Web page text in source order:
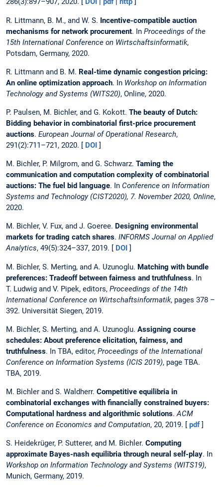
R. Littmann, B. M., and W. S. Incentive-compatible auction
mechanisms for network procurement. In Proceedings of the
15th International Conference on Wirtschaftsinformatik,
Potsdam, Germany, 2020.
R. Littmann and B. M. Real-time dynamic congestion pricing:
An online optimization approach. In Workshop on Information
Technology and Systems (WITS20), Online, 2020.
P. Paulsen, M. Bichler, and G. Kokott. The beauty of Dutch:
Bidding behavior in combinatorial first-price procurement
auctions. European Journal of Operational Research,
291(2):711–721, 2020. [ DOI ]
M. Bichler, P. Milgrom, and G. Schwarz. Taming the
communication and computation complexity of combinatorial
auctions: The fuel bid language. In Conference on Information
Systems and Technology (CIST2020), 7. November 2020, Online,
2020.
M. Bichler, V. Fux, and J. Goeree. Designing environmental
markets for trading catch shares. INFORMS Journal on Applied
Analytics, 49(5):324–337, 2019. [ DOI ]
M. Bichler, S. Merting, and A. Uzunoglu. Matching with bundle
preferences: Tradeoff between fairness and truthfulness. In
T. Ludwig and V. Pipek, editors, Proceedings of the 14th
International Conference on Wirtschaftsinformatik, pages 378 –
392. Universität Siegen, 2019.
M. Bichler, S. Merting, and A. Uzunoglu. Assigning course
schedules: About preference elicitation, fairness, and
truthfulness. In TBA, editor, Proceedings of the International
Conference on Information Systems (ICIS 2019), page TBA.
TBA, 2019.
M. Bichler and S. Waldherr. Competitive equilibria in
combinatorial exchanges with financially constrained buyers:
Computational hardness and algorithmic solutions.ACM
Conference on Economics and Computation, 20, 2019. [ pdf]
S. Heidekrüger, P. Sutterer, and M. Bichler. Computing
approximate Bayes-nash equilibria through neural self-play. In
Workshop on Information Technology and Systems (WITS19),
Munich, Germany, 2019.